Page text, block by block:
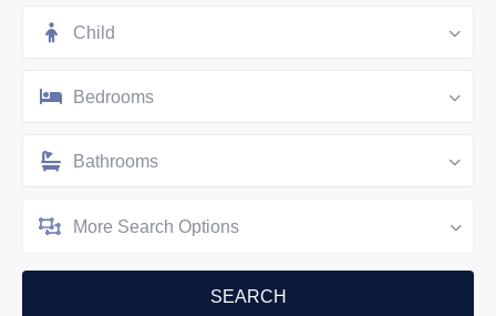
Child
Bedrooms
Bathrooms
More Search Options